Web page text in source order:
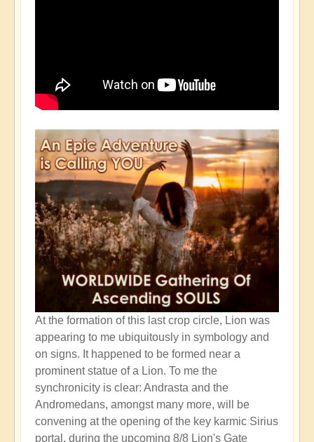
At the formation of this last crop circle, Lion was
appearing to me ubiquitously in symbology and
on signs. It happened to be formed near a
prominent statue of a Lion. To me the
synchronicity is clear: Andrasta and the
Andromedans, amongst many more, will be
convening at the opening of the key karmic Sirius
portal, during the upcoming 8/8 Lion's Gate